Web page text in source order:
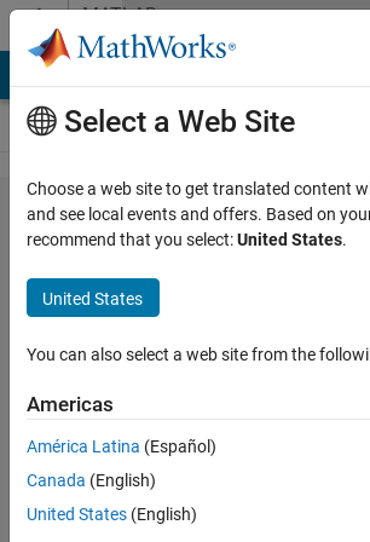
Skip to contentMATLAB
Answers
How to
place
two .fig
files
together
into one
.fig file?
4 Apr
Select a Web Site
Choose a web site to get translated content
and see local events and offers. Based on
recommend that you select:United States.
United States
You can also select a web site from the
Americas
América Latina (Español)
Canada (English)
United States (English)